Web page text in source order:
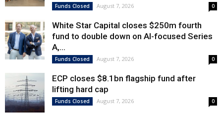
Funds Closed August 7, 2026 0
White Star Capital closes $250m fourth
fund to double down on AI-focused Series
A,...
Funds Closed August 7, 2026 0
ECP closes $8.1bn flagship fund after
lifting hard cap
Funds Closed August 7, 2026 0